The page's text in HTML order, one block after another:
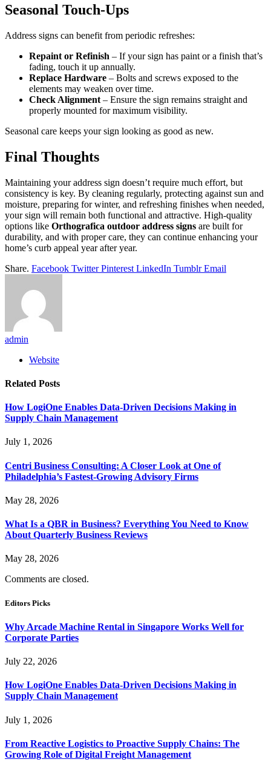
Seasonal Touch-Ups
Address signs can benefit from periodic refreshes:
Repaint or Refinish – If your sign has paint or a finish that’s
fading, touch it up annually.
Replace Hardware – Bolts and screws exposed to the
elements may weaken over time.
Check Alignment – Ensure the sign remains straight and
properly mounted for maximum visibility.
Seasonal care keeps your sign looking as good as new.
Final Thoughts
Maintaining your address sign doesn’t require much effort, but
consistency is key. By cleaning regularly, protecting against sun and
moisture, preparing for winter, and refreshing finishes when needed,
your sign will remain both functional and attractive. High-quality
options like Orthografica outdoor address signs are built for
durability, and with proper care, they can continue enhancing your
home’s curb appeal year after year.
Share. Facebook Twitter Pinterest LinkedIn Tumblr Email
admin
Website
Related Posts
How LogiOne Enables Data-Driven Decisions Making in
Supply Chain Management
July 1, 2026
Centri Business Consulting: A Closer Look at One of
Philadelphia’s Fastest-Growing Advisory Firms
May 28, 2026
What Is a QBR in Business? Everything You Need to Know
About Quarterly Business Reviews
May 28, 2026
Comments are closed.
Editors Picks
Why Arcade Machine Rental in Singapore Works Well for
Corporate Parties
July 22, 2026
How LogiOne Enables Data-Driven Decisions Making in
Supply Chain Management
July 1, 2026
From Reactive Logistics to Proactive Supply Chains: The
Growing Role of Digital Freight Management